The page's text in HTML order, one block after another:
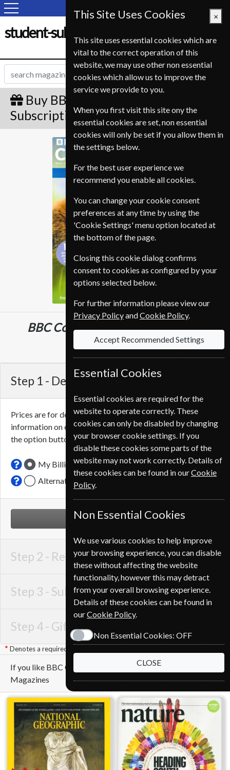
student-subscription-service.fr
Buy BBC Countryfile Gift
Subscription
BBC Countryfile
BBC Countryfile13 IssuesOne Year
€102.00
Step 1 - Delivery Address
Prices are for delivery to an address inFrance. For more
information on each option please click the
icon next to
the option button.
My Billing Address
Alternative Delivery Address
NEXT STEP
Step 2 - Recipient Details
Step 3 - Subscription Start
Step 4 - Gift Details
Denotes a required field
If you like BBC Countryfile you may also like these
Magazines
This Site Uses Cookies ×
This site uses essential cookies which are
vital to the correct operation of this
website, we may use other non essential
cookies which allow us to improve the
service we provide to you.
When you first visit this site ony the
essential cookies are set, non essential
cookies will only be set if you allow them in
the settings below.
For the best user experience we
recommend you enable all cookies.
You can change your cookie consent
preferences at any time by using the
'Cookie Settings' menu option located at
the bottom of the page.
Closing this cookie dialog confirms
consent to cookies as configured by your
options selected below.
For further information please view our
Privacy PolicyandCookie Policy.
Accept Recommended Settings
Essential Cookies
Essential cookies are required for the
website to operate correctly. These
cookies can only be disabled by changing
your browser cookie settings. If you
disable these cookies some parts of the
website may not work correctly. Details of
these cookies can be found in ourCookie
Policy.
Non Essential Cookies
We use various cookies to help improve
your browsing experience, you can disable
these without affecting the website
functionality, however this may detract
from your overall browsing experience.
Details of these cookies can be found in
ourCookie Policy.
Non Essential Cookies: OFF
CLOSE